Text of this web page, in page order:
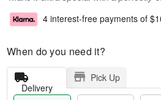
4 interest-free payments of
When do you need it?
Delivery
Pick Up